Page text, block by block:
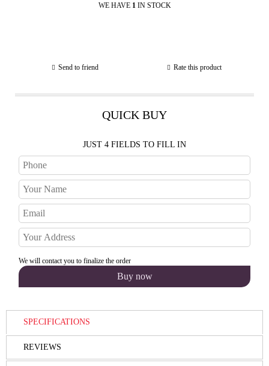
WE HAVE 1 IN STOCK
Send to friend Rate this product
QUICK BUY
JUST 4 FIELDS TO FILL IN
We will contact you to finalize the order
SPECIFICATIONS
REVIEWS